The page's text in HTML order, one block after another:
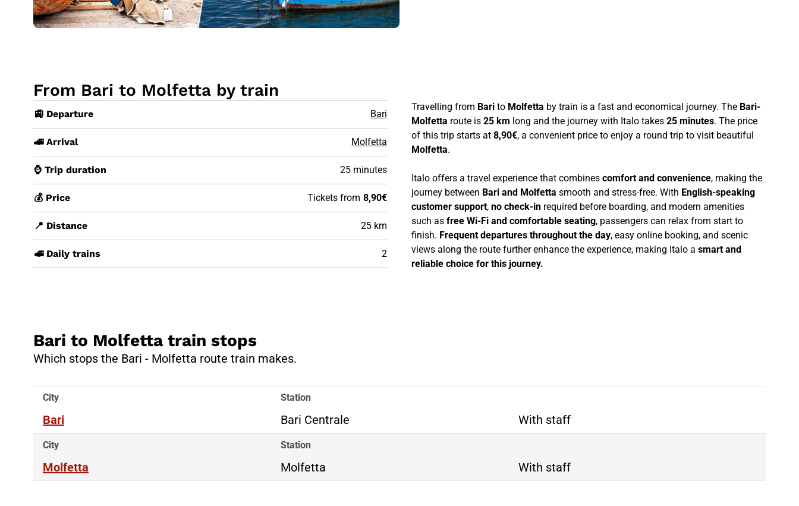
From Bari to Molfetta by train
🚉 Departure Bari
🚄 Arrival Molfetta
⌚ Trip duration 25 minutes
💰 Price Tickets from 8,90€
📍 Distance 25 km
🚅 Daily trains 2
Travelling from Bari to Molfetta by train is a fast and economical journey. The Bari-
Molfetta route is 25 km long and the journey with Italo takes 25 minutes. The price
of this trip starts at 8,90€, a convenient price to enjoy a round trip to visit beautiful
Molfetta.
Italo offers a travel experience that combines comfort and convenience, making the
journey between Bari and Molfetta smooth and stress-free. With English-speaking
customer support, no check-in required before boarding, and modern amenities
such as free Wi-Fi and comfortable seating, passengers can relax from start to
finish. Frequent departures throughout the day, easy online booking, and scenic
views along the route further enhance the experience, making Italo a smart and
reliable choice for this journey.
Bari to Molfetta train stops
Which stops the Bari - Molfetta route train makes.
City
Bari
Station
Bari Centrale With staff
City
Molfetta
Station
Molfetta With staff